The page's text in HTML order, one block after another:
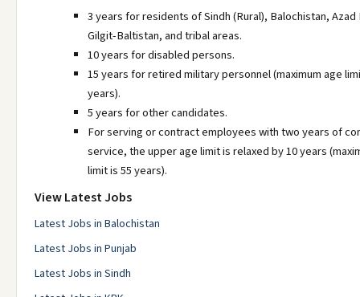
3 years for residents of Sindh (Rural), Balochistan, Azad
Gilgit-Baltistan, and tribal areas.
10 years for disabled persons.
15 years for retired military personnel (maximum age
years).
5 years for other candidates.
For serving or contract employees with two years of
service, the upper age limit is relaxed by 10 years
limit is 55 years).
View Latest Jobs
Latest Jobs in Balochistan
Latest Jobs in Punjab
Latest Jobs in Sindh